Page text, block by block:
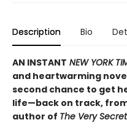
Description Bio
AN INSTANT NEW YORK
and heartwarming
second chance to get
life—back on track,
author of The Very